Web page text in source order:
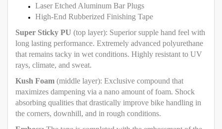
Laser Etched Aluminum Bar Plugs
High-End Rubberized Finishing Tape
Super Sticky PU (top layer): Superior supple hand feel with
long lasting performance. Extremely advanced polyurethane
that remains tacky in wet conditions. Highly resistant to UV
rays, climate, and sweat.
Kush Foam (middle layer): Exclusive compound that
maximizes dampening via a nano amount of foam. Shock
absorbing qualities that drastically improve bike handling in
the corners, downhill, and in rough conditions.